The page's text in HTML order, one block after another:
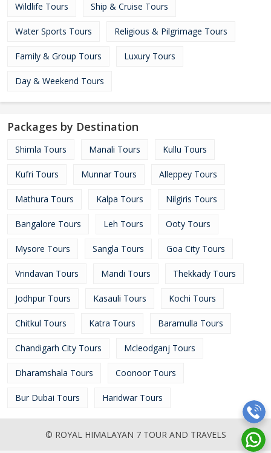
Wildlife Tours Ship & Cruise Tours
Water Sports Tours Religious & Pilgrimage Tours
Family & Group Tours Luxury Tours
Day & Weekend Tours
Packages by Destination
Shimla Tours Manali Tours Kullu Tours
Kufri Tours Munnar Tours Alleppey Tours
Mathura Tours Kalpa Tours Nilgiris Tours
Bangalore Tours Leh Tours Ooty Tours
Mysore Tours Sangla Tours Goa City Tours
Vrindavan Tours Mandi Tours Thekkady Tours
Jodhpur Tours Kasauli Tours Kochi Tours
Chitkul Tours Katra Tours Baramulla Tours
Chandigarh City Tours Mcleodganj Tours
Dharamshala Tours Coonoor Tours
Bur Dubai Tours Haridwar Tours
© ROYAL HIMALAYAN 7 TOUR AND TRAVELS